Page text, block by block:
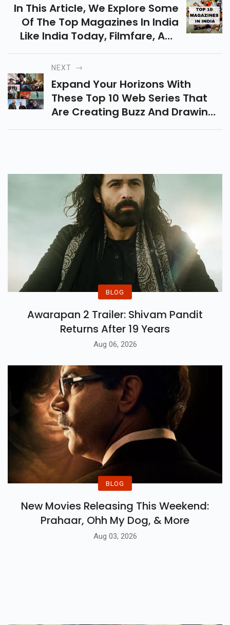
In This Article, We Explore Some
Of The Top Magazines In India
Like India Today, Filmfare, And
Others, Each Providing A
Distinctive Experience For Its
Audience.
NEXT
Expand Your Horizons With
These Top 10 Web Series That
Are Creating Buzz And Drawing
Audiences Worldwide By Their
BLOG
Awarapan 2 Trailer: Shivam Pandit
Returns After 19 Years
Aug 06, 2026
BLOG
New Movies Releasing This Weekend:
Prahaar, Ohh My Dog, & More
Aug 03, 2026